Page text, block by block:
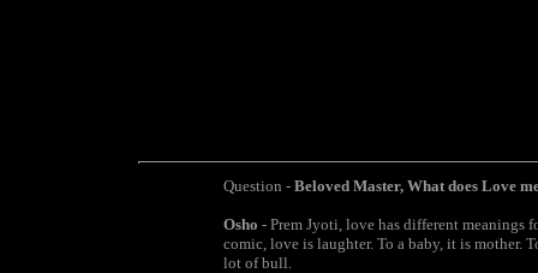
Question - Beloved Master, What does Love
Osho - Prem Jyoti, love has different meanings
comic, love is laughter. To a baby, it is mother.
lot of bull.